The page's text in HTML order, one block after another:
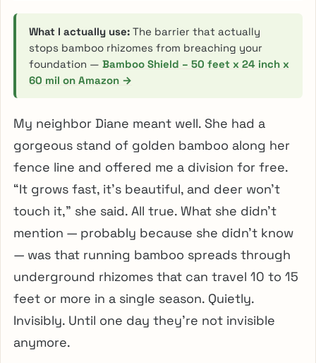
What I actually use: The barrier that actually
stops bamboo rhizomes from breaching your
foundation — Bamboo Shield – 50 feet x 24 inch x
60 mil on Amazon →
My neighbor Diane meant well. She had a
gorgeous stand of golden bamboo along her
fence line and offered me a division for free.
“It grows fast, it’s beautiful, and deer won’t
touch it,” she said. All true. What she didn’t
mention — probably because she didn’t know
— was that running bamboo spreads through
underground rhizomes that can travel 10 to 15
feet or more in a single season. Quietly.
Invisibly. Until one day they’re not invisible
anymore.